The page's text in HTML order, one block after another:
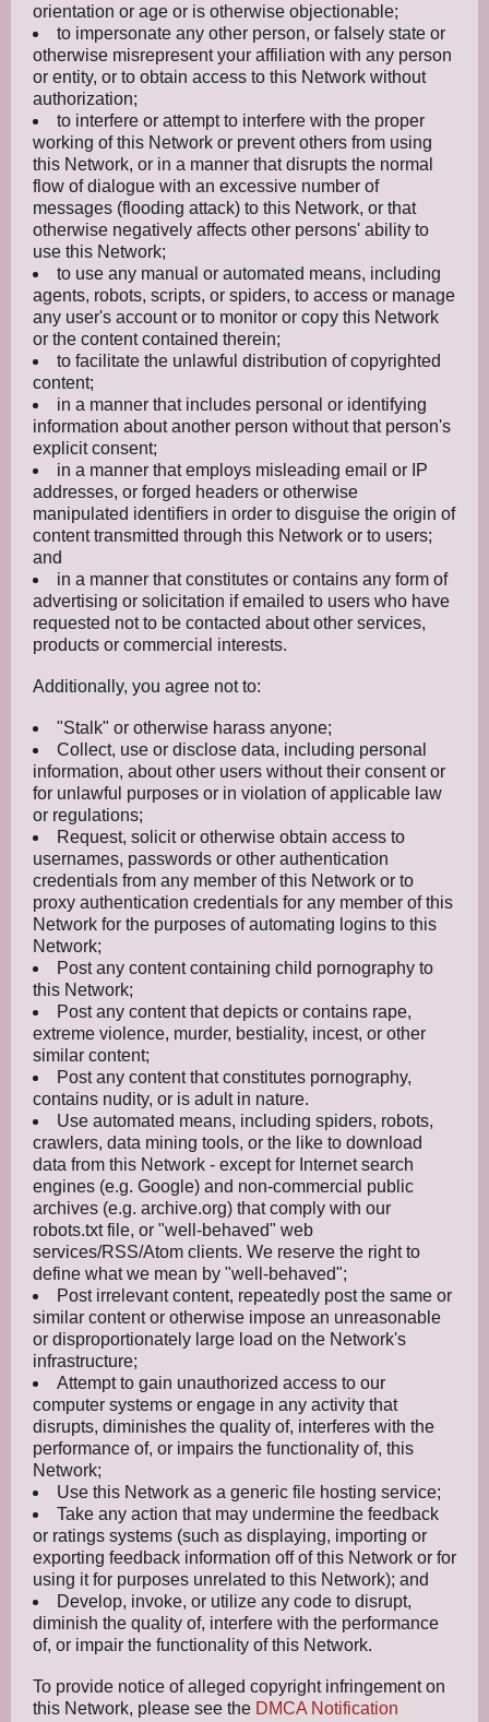
orientation or age or is otherwise objectionable;
to impersonate any other person, or falsely state or
otherwise misrepresent your affiliation with any person
or entity, or to obtain access to this Network without
authorization;
to interfere or attempt to interfere with the proper
working of this Network or prevent others from using
this Network, or in a manner that disrupts the normal
flow of dialogue with an excessive number of
messages (flooding attack) to this Network, or that
otherwise negatively affects other persons' ability to
use this Network;
to use any manual or automated means, including
agents, robots, scripts, or spiders, to access or manage
any user's account or to monitor or copy this Network
or the content contained therein;
to facilitate the unlawful distribution of copyrighted
content;
in a manner that includes personal or identifying
information about another person without that person's
explicit consent;
in a manner that employs misleading email or IP
addresses, or forged headers or otherwise
manipulated identifiers in order to disguise the origin of
content transmitted through this Network or to users;
and
in a manner that constitutes or contains any form of
advertising or solicitation if emailed to users who have
requested not to be contacted about other services,
products or commercial interests.
Additionally, you agree not to:
"Stalk" or otherwise harass anyone;
Collect, use or disclose data, including personal
information, about other users without their consent or
for unlawful purposes or in violation of applicable law
or regulations;
Request, solicit or otherwise obtain access to
usernames, passwords or other authentication
credentials from any member of this Network or to
proxy authentication credentials for any member of this
Network for the purposes of automating logins to this
Network;
Post any content containing child pornography to
this Network;
Post any content that depicts or contains rape,
extreme violence, murder, bestiality, incest, or other
similar content;
Post any content that constitutes pornography,
contains nudity, or is adult in nature.
Use automated means, including spiders, robots,
crawlers, data mining tools, or the like to download
data from this Network - except for Internet search
engines (e.g. Google) and non-commercial public
archives (e.g. archive.org) that comply with our
robots.txt file, or "well-behaved" web
services/RSS/Atom clients. We reserve the right to
define what we mean by "well-behaved";
Post irrelevant content, repeatedly post the same or
similar content or otherwise impose an unreasonable
or disproportionately large load on the Network's
infrastructure;
Attempt to gain unauthorized access to our
computer systems or engage in any activity that
disrupts, diminishes the quality of, interferes with the
performance of, or impairs the functionality of, this
Network;
Use this Network as a generic file hosting service;
Take any action that may undermine the feedback
or ratings systems (such as displaying, importing or
exporting feedback information off of this Network or for
using it for purposes unrelated to this Network); and
Develop, invoke, or utilize any code to disrupt,
diminish the quality of, interfere with the performance
of, or impair the functionality of this Network.
To provide notice of alleged copyright infringement on
this Network, please see the DMCA Notification